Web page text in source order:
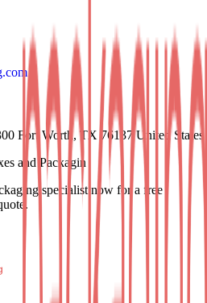
Fort Worth, TX 76137 United States
and Pa
specialist now for a free